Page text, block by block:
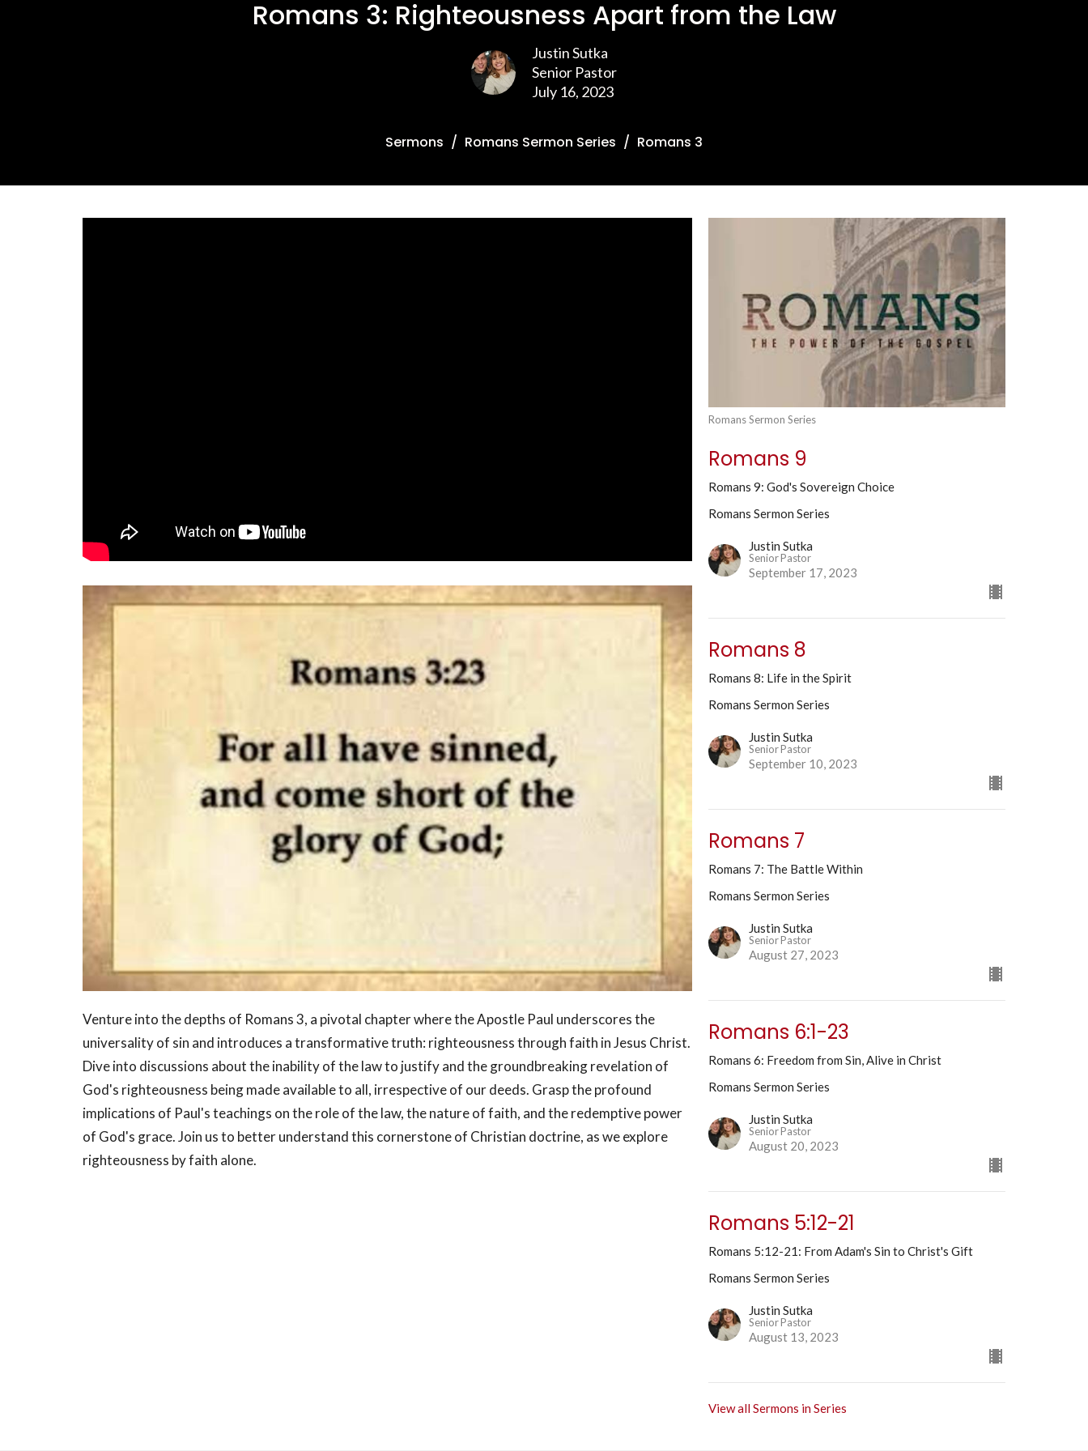
Romans 3: Righteousness Apart from the Law
Justin Sutka
Senior Pastor
July 16, 2023
Sermons Romans Sermon Series Romans 3
Venture into the depths of Romans 3, a pivotal chapter where the Apostle Paul underscores the
universality of sin and introduces a transformative truth: righteousness through faith in Jesus Christ.
Dive into discussions about the inability of the law to justify and the groundbreaking revelation of
God's righteousness being made available to all, irrespective of our deeds. Grasp the profound
implications of Paul's teachings on the role of the law, the nature of faith, and the redemptive power
of God's grace. Join us to better understand this cornerstone of Christian doctrine, as we explore
righteousness by faith alone.
Romans Sermon Series
Romans 9
Romans 9: God's Sovereign Choice
Romans Sermon Series
Justin Sutka
Senior Pastor
September 17, 2023
Romans 8
Romans 8: Life in the Spirit
Romans Sermon Series
Justin Sutka
Senior Pastor
September 10, 2023
Romans 7
Romans 7: The Battle Within
Romans Sermon Series
Justin Sutka
Senior Pastor
August 27, 2023
Romans 6:1-23
Romans 6: Freedom from Sin, Alive in Christ
Romans Sermon Series
Justin Sutka
Senior Pastor
August 20, 2023
Romans 5:12-21
Romans 5:12-21: From Adam's Sin to Christ's Gift
Romans Sermon Series
Justin Sutka
Senior Pastor
August 13, 2023
View all Sermons in Series